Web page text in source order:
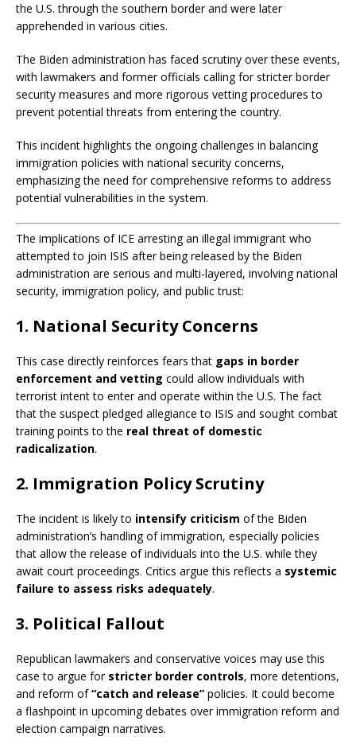
the U.S. through the southern border and were later
apprehended in various cities.
The Biden administration has faced scrutiny over these events,
with lawmakers and former officials calling for stricter border
security measures and more rigorous vetting procedures to
prevent potential threats from entering the country.
This incident highlights the ongoing challenges in balancing
immigration policies with national security concerns,
emphasizing the need for comprehensive reforms to address
potential vulnerabilities in the system.
The implications of ICE arresting an illegal immigrant who
attempted to join ISIS after being released by the Biden
administration are serious and multi-layered, involving national
security, immigration policy, and public trust:
1. National Security Concerns
This case directly reinforces fears that gaps in border
enforcement and vetting could allow individuals with
terrorist intent to enter and operate within the U.S. The fact
that the suspect pledged allegiance to ISIS and sought combat
training points to the real threat of domestic
radicalization.
2. Immigration Policy Scrutiny
The incident is likely to intensify criticism of the Biden
administration’s handling of immigration, especially policies
that allow the release of individuals into the U.S. while they
await court proceedings. Critics argue this reflects a systemic
failure to assess risks adequately.
3. Political Fallout
Republican lawmakers and conservative voices may use this
case to argue for stricter border controls, more detentions,
and reform of“catch and release” policies. It could become
a flashpoint in upcoming debates over immigration reform and
election campaign narratives.